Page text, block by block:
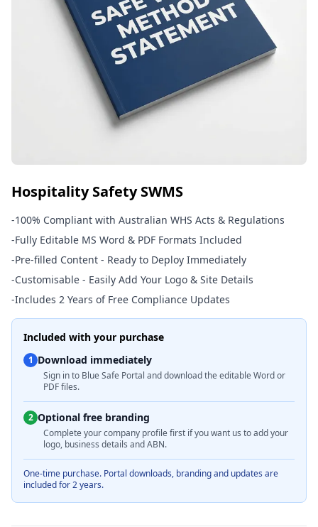
Hospitality Safety SWMS
-100% Compliant with Australian WHS Acts & Regulations
-Fully Editable MS Word & PDF Formats Included
-Pre-filled Content - Ready to Deploy Immediately
-Customisable - Easily Add Your Logo & Site Details
-Includes 2 Years of Free Compliance Updates
Included with your purchase
1 Download immediately
Sign in to Blue Safe Portal and download the editable Word or
PDF files.
2 Optional free branding
Complete your company profile first if you want us to add your
logo, business details and ABN.
One-time purchase. Portal downloads, branding and updates are
included for 2 years.